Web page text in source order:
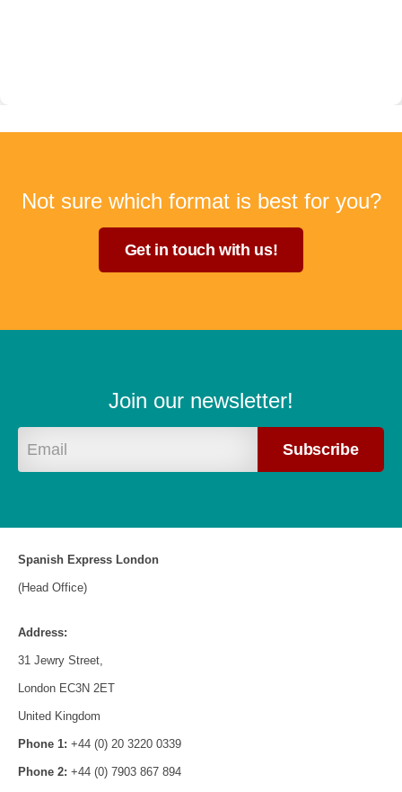
Not sure which format is best for you?
Get in touch with us!
Join our newsletter!
Spanish Express London
(Head Office)
Address:
31 Jewry Street,
London EC3N 2ET
United Kingdom
Phone 1: +44 (0) 20 3220 0339
Phone 2: +44 (0) 7903 867 894